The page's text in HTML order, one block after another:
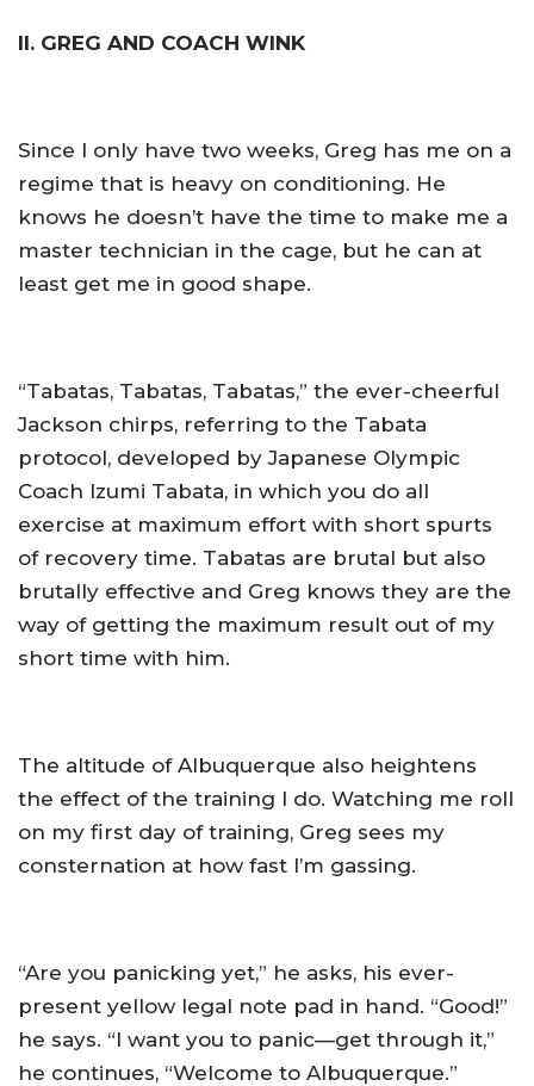
II. GREG AND COACH WINK
Since I only have two weeks, Greg has me on a
regime that is heavy on conditioning. He
knows he doesn’t have the time to make me a
master technician in the cage, but he can at
least get me in good shape.
“Tabatas, Tabatas, Tabatas,” the ever-cheerful
Jackson chirps, referring to the Tabata
protocol, developed by Japanese Olympic
Coach Izumi Tabata, in which you do all
exercise at maximum effort with short spurts
of recovery time. Tabatas are brutal but also
brutally effective and Greg knows they are the
way of getting the maximum result out of my
short time with him.
The altitude of Albuquerque also heightens
the effect of the training I do. Watching me roll
on my first day of training, Greg sees my
consternation at how fast I’m gassing.
“Are you panicking yet,” he asks, his ever-
present yellow legal note pad in hand. “Good!”
he says. “I want you to panic—get through it,”
he continues, “Welcome to Albuquerque.”